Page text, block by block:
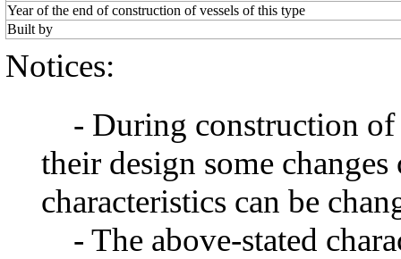
Year of the end of construction of vessels of this type
Built by
Notices:
- During construction of
their design some
characteristics can be
- The above-stated